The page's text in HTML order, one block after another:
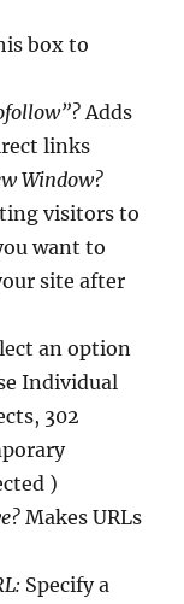
box to
Adds
links
Window?
visitors to
want to
site after
an option
Individual
302
)
Makes URLs
Specify a